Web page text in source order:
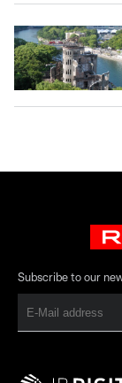
Subscribe to our